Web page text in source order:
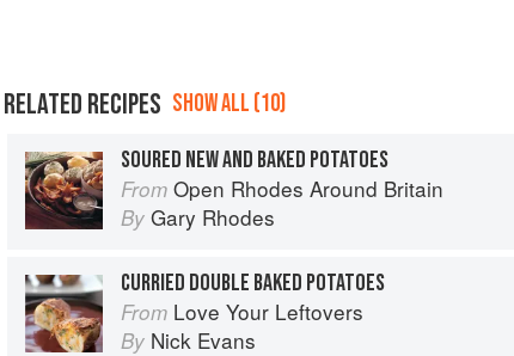
RELATED RECIPES SHOW ALL (10)
SOURED NEW AND BAKED POTATOES
From Open Rhodes Around Britain
By Gary Rhodes
CURRIED DOUBLE BAKED POTATOES
From Love Your Leftovers
By Nick Evans